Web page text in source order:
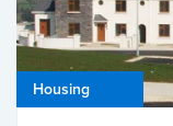
Housing